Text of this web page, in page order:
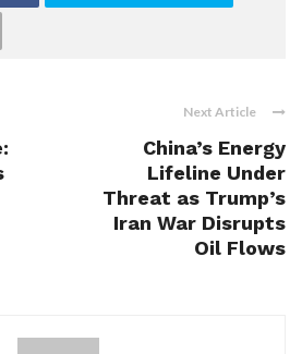
Next Article
China’s Energy
Lifeline Under
Threat as Trump’s
Iran War Disrupts
Oil Flows